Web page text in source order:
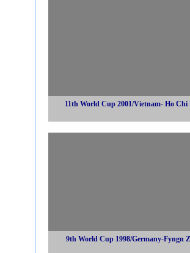
11th World Cup 2001/Vietnam- Ho
9th World Cup 1998/Germany-Fyngn